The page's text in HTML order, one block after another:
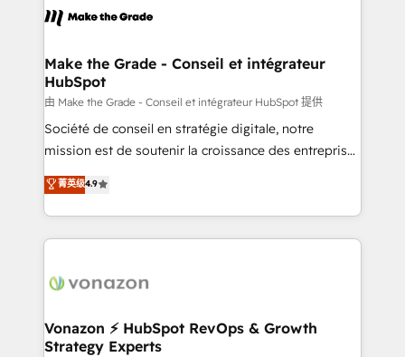
& logistique.
day one, our team takes the time to deeply
strategies that deliver impactful results. Our mission
is to empower you to unlock HubSpot’s full potential
—faster. Through expert training, unmatched
responsiveness, and ongoing support, we equip
your team to adopt new systems with confidence
customer engagement.
Make the Grade - Conseil et intégrateur
HubSpot
由 Make the Grade - Conseil et intégrateur HubSpot 提供
Société de conseil en stratégie digitale, notre
mission est de soutenir la croissance des entreprises
B2B à travers l’acquisition de nouveaux clients,
l'intégration CRM et le développement des revenus
auprès de vos comptes existants. En France et à
l'international, nous travaillons avec des ETI
delà d’une simple transformation digitale et des
➤ L’intégration de CRM et de méthodologie RevOps
pour aligner les équipes marketing, commerciales et
菁英级4.9
Vonazon ⚡ HubSpot RevOps & Growth
Strategy Experts